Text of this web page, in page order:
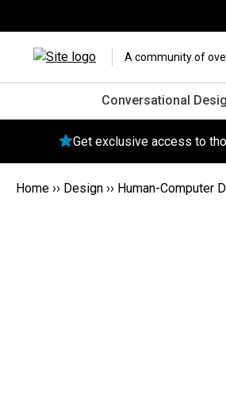
A community of
Conversational
Get exclusive access to
Home ›› Design ›› Human-Computer